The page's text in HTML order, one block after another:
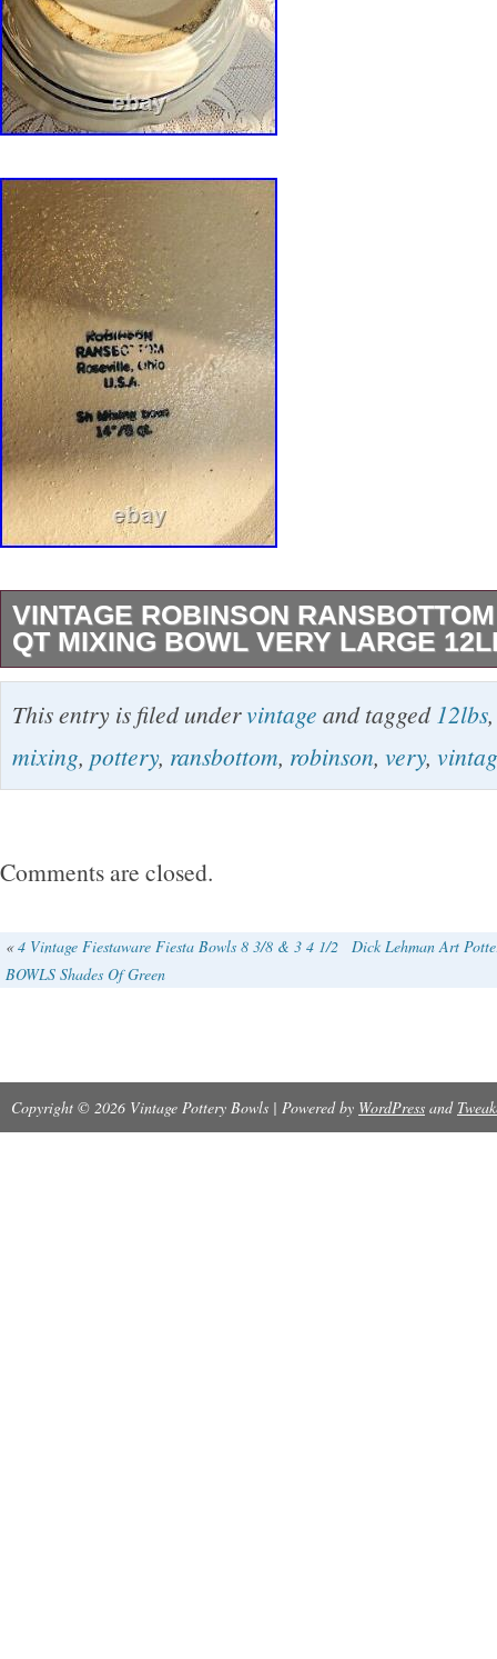
VINTAGE ROBINSON
QT MIXING BOWL VERY LARGE
Vintage Robinson Ransbottom pottery 8 Qt
Large 12LBS. Has 2 chips on the bottom rim,
discolored spot on the inside of the bowl.
This entry is filed undervintage and tagged 12lbs
mixing, pottery, ransbottom, robinson, very,
Comments are closed.
«4 Vintage Fiestaware Fiesta Bowls 8 3/8 & 3 4 1/2
BOWLS Shades Of Green
Dick Lehman Art
Copyright © 2026 Vintage Pottery Bowls | Powered by WordPress and